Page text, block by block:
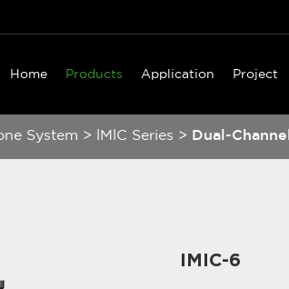
Home Products Application Project
System > lMlC Series > Dual-
IMIC-6